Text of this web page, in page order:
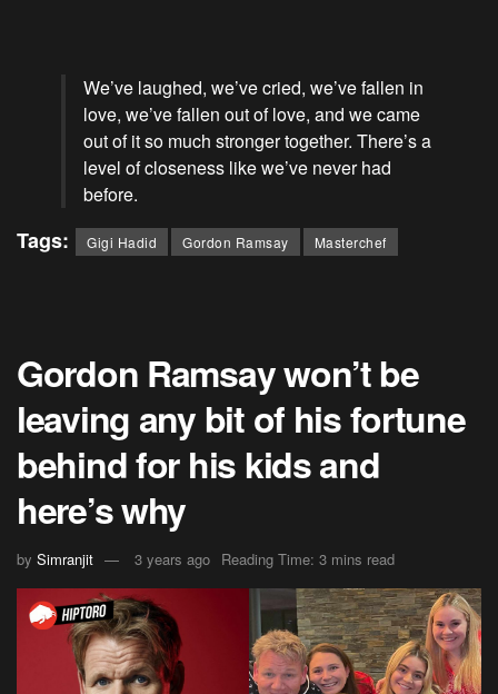
We’ve laughed, we’ve cried, we’ve fallen in
love, we’ve fallen out of love, and we came
out of it so much stronger together. There’s a
level of closeness like we’ve never had
before.
Tags: Gigi Hadid Gordon Ramsay Masterchef
Gordon Ramsay won’t be
leaving any bit of his fortune
behind for his kids and
here’s why
by Simranjit 3 years ago Reading Time: 3 mins read